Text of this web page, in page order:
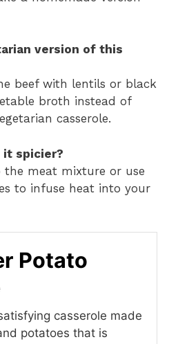
version of this
beef with lentils or black
broth instead of
casserole.
it spicier?
the meat mixture or use
to infuse heat into your
Potato
casserole made
potatoes that is